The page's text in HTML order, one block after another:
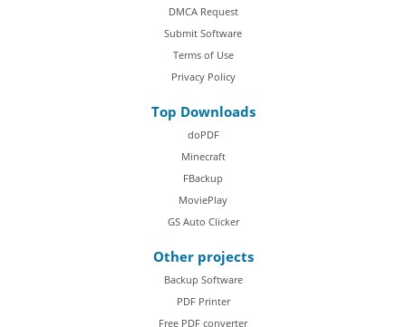
DMCA Request
Submit Software
Terms of Use
Privacy Policy
Top Downloads
doPDF
Minecraft
FBackup
MoviePlay
GS Auto Clicker
Other projects
Backup Software
PDF Printer
Free PDF converter